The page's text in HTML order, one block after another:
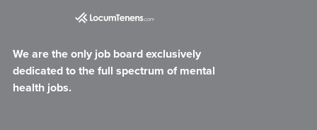
We are the only job board exclusively
dedicated to the full spectrum of mental
health jobs.